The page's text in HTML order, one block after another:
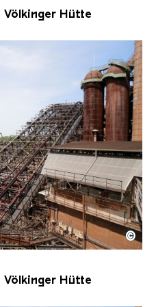
Hütte
Völklinger Hütte with
Völklinger Hütte | Karl
©
Hütte